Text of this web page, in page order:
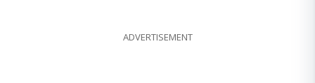
ADVERTISEMENT